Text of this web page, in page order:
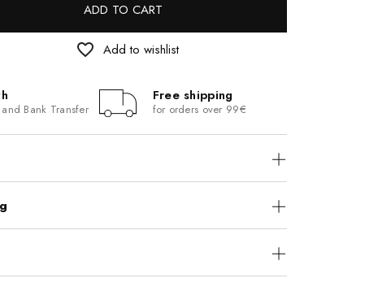
ADD TO CART
favorite_border Add to wishlist
Bank Transfer
Free shipping
for orders over 99€